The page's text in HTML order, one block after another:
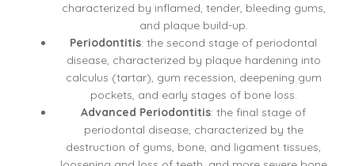
characterized by inflamed, tender, bleeding gums,
and plaque build-up.
Periodontitis: the second stage of periodontal
disease, characterized by plaque hardening into
calculus (tartar), gum recession, deepening gum
pockets, and early stages of bone loss.
Advanced Periodontitis: the final stage of
periodontal disease, characterized by the
destruction of gums, bone, and ligament tissues,